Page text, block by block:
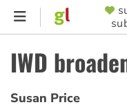
Skip
content
MENU
IWD
Susan Price